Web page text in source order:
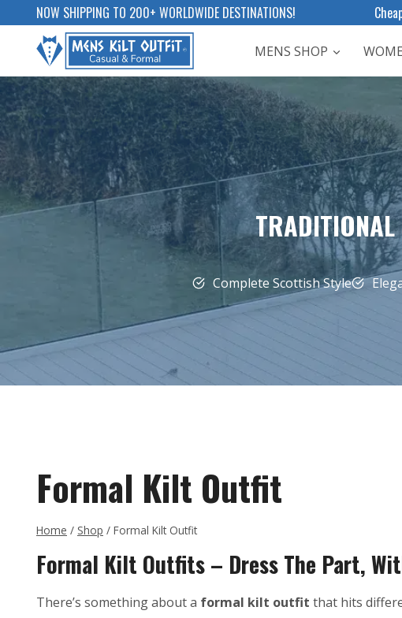
content
NOW SHIPPING TO 200+ WORLDWIDE DESTINATIONS!
MENS SHOP
TRADITIONAL
Complete Scottish Style
Formal Kilt Outfit
Home / Shop / Formal Kilt Outfit
Formal Kilt Outfits – Dress The Part,
There’s something about a formal kilt outfit that hits